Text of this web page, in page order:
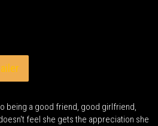
being a good friend, good girlfriend,
feel she gets the appreciation she